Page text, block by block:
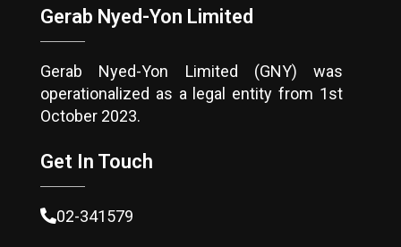
Gerab Nyed-Yon Limited
Gerab Nyed-Yon Limited (GNY) was
operationalized as a legal entity from 1st
October 2023.
Get In Touch
02-341579